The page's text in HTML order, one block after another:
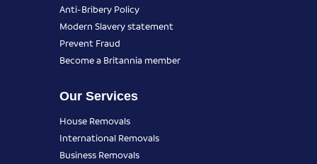
Anti-Bribery Policy
Modern Slavery statement
Prevent Fraud
Become a Britannia member
Our Services
House Removals
International Removals
Business Removals